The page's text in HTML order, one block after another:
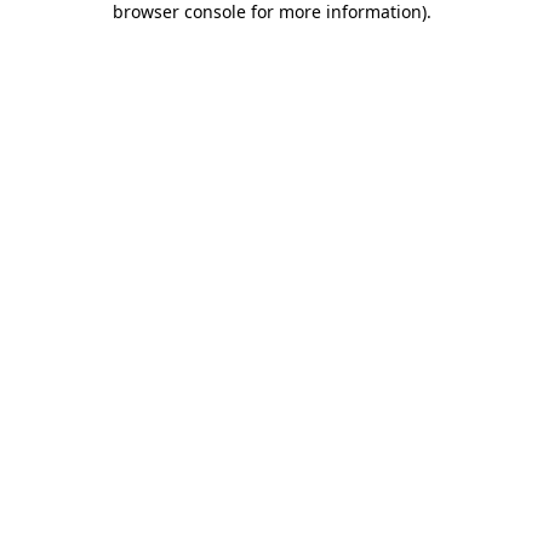
browser console for more information).